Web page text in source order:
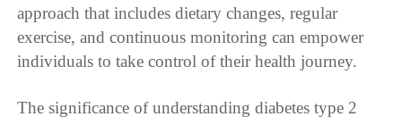
approach that includes dietary changes, regular
exercise, and continuous monitoring can empower
individuals to take control of their health journey.
The significance of understanding diabetes type 2